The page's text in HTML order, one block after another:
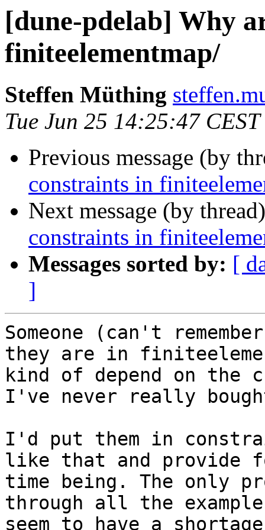
[dune-pdelab] Why
finiteelementmap/
Steffen Müthing
Tue Jun 25 14:25:47
Previous message (by
constraints in
Next message (by
constraints in
Messages sorted by: [
]
Someone (can't
they are in
kind of depend on the
I've never really
I'd put them in
like that and provide
time being. The only
through all the
seem to have a